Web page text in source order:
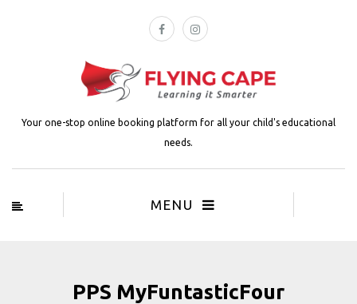
Your one-stop online booking platform for all your child's educational
needs.
MENU
PPS MyFuntasticFour